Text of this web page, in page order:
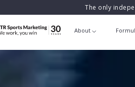
The only
About